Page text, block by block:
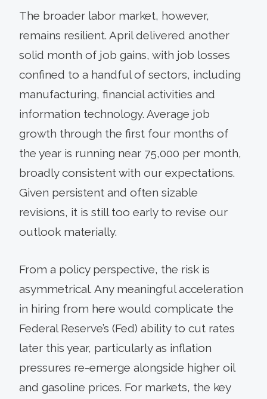
The broader labor market, however,
remains resilient. April delivered another
solid month of job gains, with job losses
confined to a handful of sectors, including
manufacturing, financial activities and
information technology. Average job
growth through the first four months of
the year is running near 75,000 per month,
broadly consistent with our expectations.
Given persistent and often sizable
revisions, it is still too early to revise our
outlook materially.
From a policy perspective, the risk is
asymmetrical. Any meaningful acceleration
in hiring from here would complicate the
Federal Reserve’s (Fed) ability to cut rates
later this year, particularly as inflation
pressures re-emerge alongside higher oil
and gasoline prices. For markets, the key